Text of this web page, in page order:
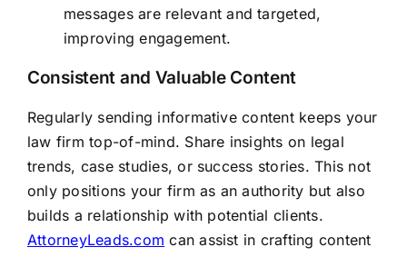
messages are relevant and targeted,
improving engagement.
Consistent and Valuable Content
Regularly sending informative content keeps your
law firm top-of-mind. Share insights on legal
trends, case studies, or success stories. This not
only positions your firm as an authority but also
builds a relationship with potential clients.
AttorneyLeads.com can assist in crafting content